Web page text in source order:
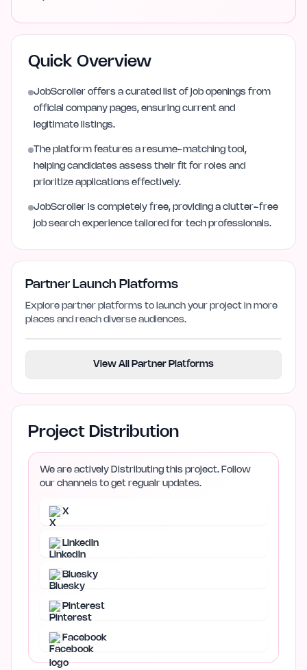
Quick Overview
JobScroller offers a curated list of job openings from
official company pages, ensuring current and
legitimate listings.
The platform features a resume-matching tool,
helping candidates assess their fit for roles and
prioritize applications effectively.
JobScroller is completely free, providing a clutter-free
job search experience tailored for tech professionals.
Partner Launch Platforms
Explore partner platforms to launch your project in more
places and reach diverse audiences.
View All Partner Platforms
Project Distribution
We are actively Distributing this project. Follow
our channels to get regualr updates.
X
LinkedIn
Bluesky
Pinterest
Facebook